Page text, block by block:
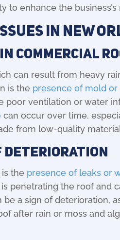
to enhance the
in New
Commercial
can result from heavy
is the presence of mold
poor ventilation or water
can occur over time,
from low-quality
Deterioration
the presence of leaks or
penetrating the roof and
be a sign of deterioration,
after rain or moss and